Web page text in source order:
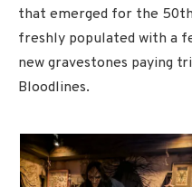
that emerged for the
freshly populated with a
new gravestones paying
Bloodlines.